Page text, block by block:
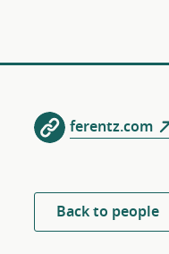
ferentz.com
Back to people